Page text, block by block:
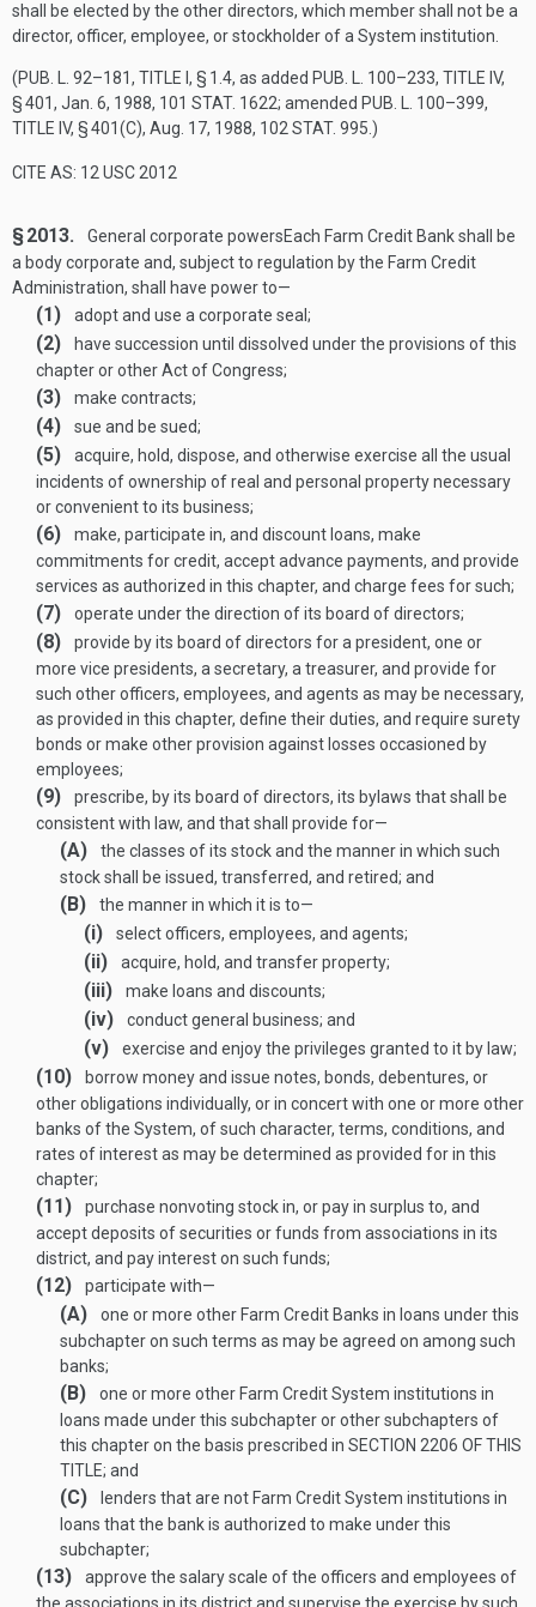
shall be elected by the other directors, which member shall not be a
director, officer, employee, or stockholder of a System institution.
(PUB. L. 92–181, TITLE I, § 1 .4, as added PUB. L. 100–233, TITLE IV,
§ 401, Jan. 6, 1988, 101 STAT. 1622; amended PUB. L. 100–399,
TITLE IV, § 401(C), Aug. 17, 1988, 102 STAT. 995 .)
CITE AS: 12 USC 2012
§ 2013. General corporate powersEach Farm Credit Bank shall be
a body corporate and, subject to regulation by the Farm Credit
Administration, shall have power to—
(1) adopt and use a corporate seal;
(2)
have succession until dissolved under the provisions of this
chapter or other Act of Congress;
(3) make contracts;
(4) sue and be sued;
(5)
acquire, hold, dispose, and otherwise exercise all the usual
incidents of ownership of real and personal property necessary
or convenient to its business;
(6)
make, participate in, and discount loans, make
commitments for credit, accept advance payments, and provide
services as authorized in this chapter, and charge fees for such;
(7) operate under the direction of its board of directors;
(8)
provide by its board of directors for a president, one or
more vice presidents, a secretary, a treasurer, and provide for
such other officers, employees, and agents as may be necessary,
as provided in this chapter, define their duties, and require surety
bonds or make other provision against losses occasioned by
employees;
(9)
prescribe, by its board of directors, its bylaws that shall be
consistent with law, and that shall provide for—
(A)
the classes of its stock and the manner in which such
stock shall be issued, transferred, and retired; and
(B) the manner in which it is to—
(i) select officers, employees, and agents;
(ii) acquire, hold, and transfer property;
(iii) make loans and discounts;
(iv) conduct general business; and
(v) exercise and enjoy the privileges granted to it by law;
(10)
borrow money and issue notes, bonds, debentures, or
other obligations individually, or in concert with one or more other
banks of the System, of such character, terms, conditions, and
rates of interest as may be determined as provided for in this
chapter;
(11)
purchase nonvoting stock in, or pay in surplus to, and
accept deposits of securities or funds from associations in its
district, and pay interest on such funds;
(12) participate with—
(A)
one or more other Farm Credit Banks in loans under this
subchapter on such terms as may be agreed on among such
banks;
(B)
one or more other Farm Credit System institutions in
loans made under this subchapter or other subchapters of
this chapter on the basis prescribed in SECTION 2206 OF THIS
TITLE; and
(C)
lenders that are not Farm Credit System institutions in
loans that the bank is authorized to make under this
subchapter;
(13)
approve the salary scale of the officers and employees of